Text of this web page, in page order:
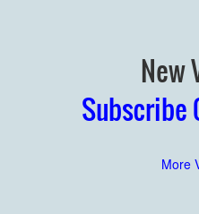
New
Subscribe
More